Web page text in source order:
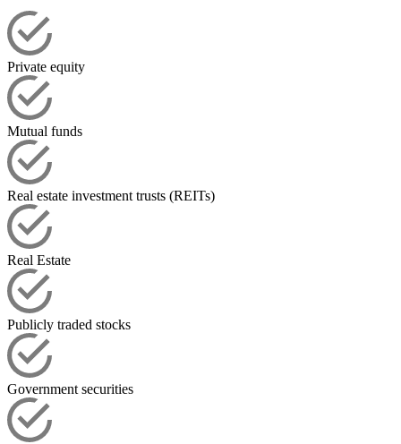
Private equity
Mutual funds
Real estate investment trusts (REITs)
Real Estate
Publicly traded stocks
Government securities